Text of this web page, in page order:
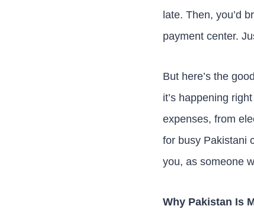
late. Then, you’d
payment center.
But here’s the
it’s happening
expenses, from
for busy Pakistani
you, as someone
Why Pakistan Is